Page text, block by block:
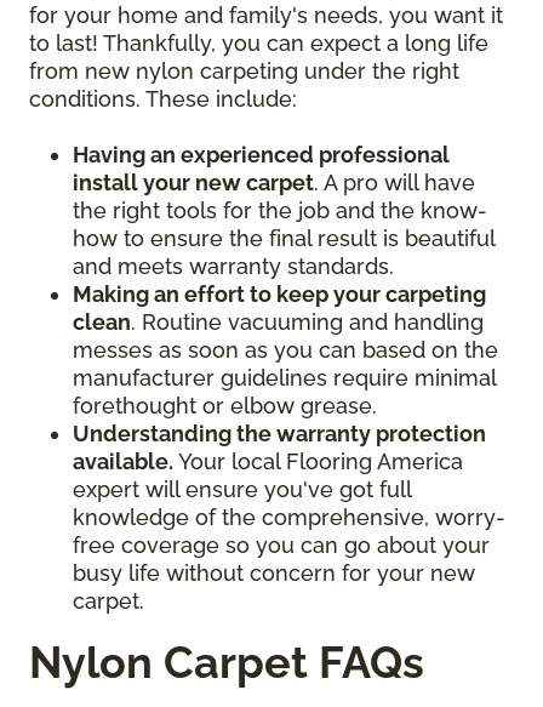
for your home and family's needs, you want it
to last! Thankfully, you can expect a long life
from new nylon carpeting under the right
conditions. These include:
Having an experienced professional
install your new carpet. A pro will have
the right tools for the job and the know-
how to ensure the final result is beautiful
and meets warranty standards.
Making an effort to keep your carpeting
clean. Routine vacuuming and handling
messes as soon as you can based on the
manufacturer guidelines require minimal
forethought or elbow grease.
Understanding the warranty protection
available. Your local Flooring America
expert will ensure you've got full
knowledge of the comprehensive, worry-
free coverage so you can go about your
busy life without concern for your new
carpet.
Nylon Carpet FAQs